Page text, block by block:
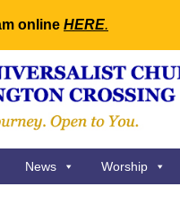
online HERE.
Search
for:
News Worship